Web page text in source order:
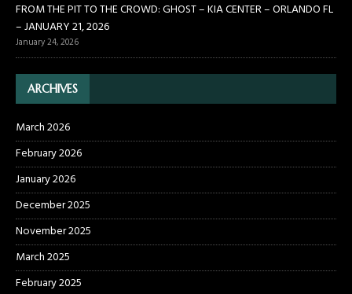
FROM THE PIT TO THE CROWD: GHOST – KIA CENTER – ORLANDO FL
– JANUARY 21, 2026
January 24, 2026
ARCHIVES
March 2026
February 2026
January 2026
December 2025
November 2025
March 2025
February 2025